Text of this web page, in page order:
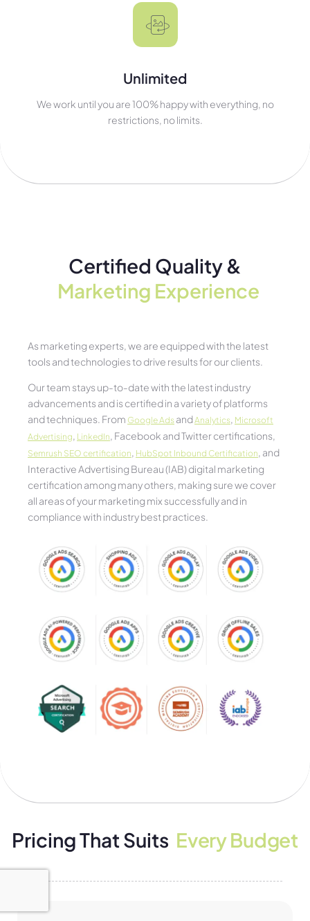
Unlimited
We work until you are 100% happy with everything, no
restrictions, no limits.
Certified Quality &
Marketing Experience​
As marketing experts, we are equipped with the latest
tools and technologies to drive results for our clients.
Our team stays up-to-date with the latest industry
advancements and is certified in a variety of platforms
and techniques. From Google Ads andAnalytics, Microsoft
Advertising, LinkedIn, Facebook and Twitter certifications,
Semrush SEO certification, HubSpot Inbound Certification, and
Interactive Advertising Bureau (IAB) digital marketing
certification among many others, making sure we cover
all areas of your marketing mix successfully and in
compliance with industry best practices.
Pricing That Suits Every Budget